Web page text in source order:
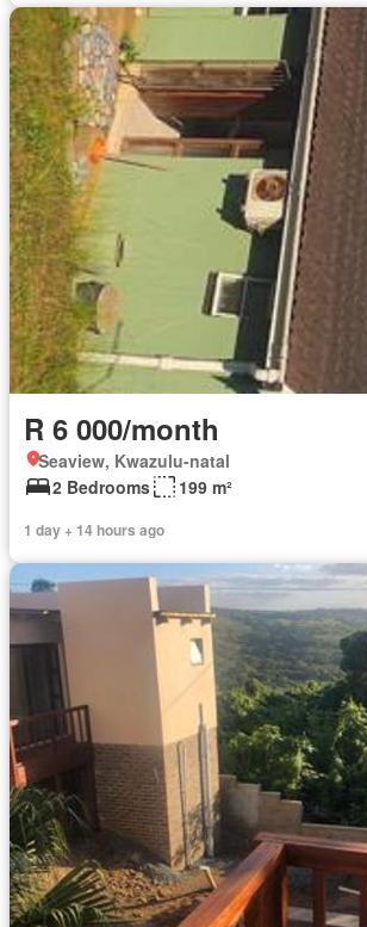
R 6 000/month
Seaview, Kwazulu-natal
2 Bedrooms
199 m²
1 day + 14 hours ago